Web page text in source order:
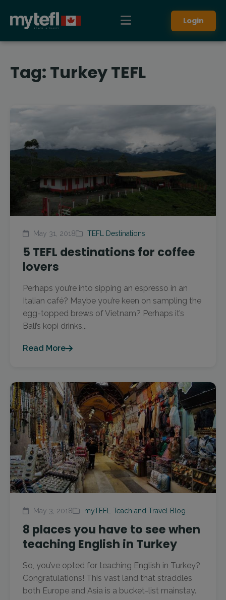
Login
Tag: Turkey TEFL
May 31, 2018 TEFL Destinations
5 TEFL destinations for coffee
lovers
Perhaps you’re into sipping an espresso in an
Italian café? Maybe you’re keen on sampling the
egg-topped brews of Vietnam? Perhaps it’s
Bali’s kopi drinks...
Read More
May 3, 2018 myTEFL Teach and Travel Blog
8 places you have to see when
teaching English in Turkey
So, you’ve opted for teaching English in Turkey?
Congratulations! This vast land that straddles
both Europe and Asia is a bucket-list mainstay.